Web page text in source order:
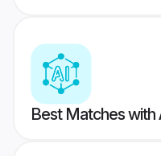
Best Matches with